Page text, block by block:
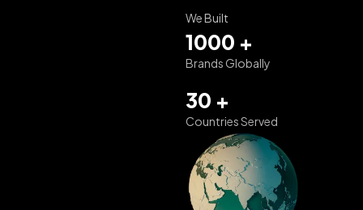
We Built
1000 +
Brands Globally
30 +
Countries Served